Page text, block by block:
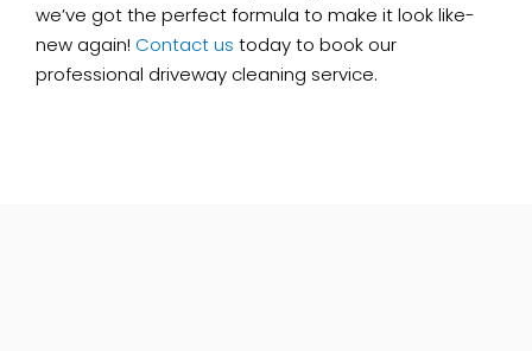
we’ve got the perfect formula to make it look like-
new again! Contact us today to book our
professional driveway cleaning service.